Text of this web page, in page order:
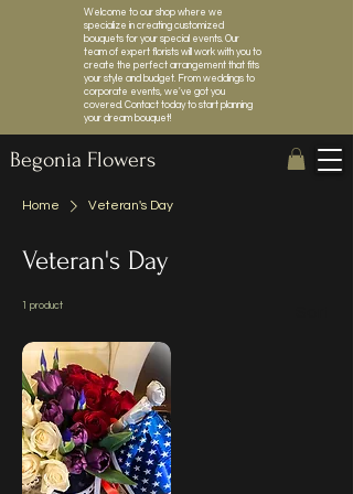
Welcome to our shop where we
specialize in creating customized
bouquets for your special events. Our
team of expert florists will work with you to
create the perfect arrangement that fits
your style and budget. From weddings to
corporate events, we've got you
covered. Contact today to start planning
your dream bouquet!
Begonia Flowers
Home Veteran's Day
Veteran's Day
1 product